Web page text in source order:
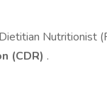
Nutritionist
(CDR) .